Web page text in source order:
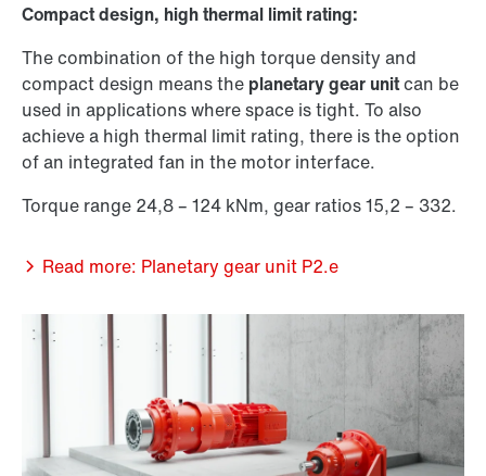
Compact design, high thermal limit rating:
The combination of the high torque density and
compact design means the planetary gear unitcan be
used in applications where space is tight. To also
achieve a high thermal limit rating, there is the option
of an integrated fan in the motor interface.
Torque range 24,8 – 124 kNm, gear ratios 15,2 – 332.
Read more: Planetary gear unit P2.e